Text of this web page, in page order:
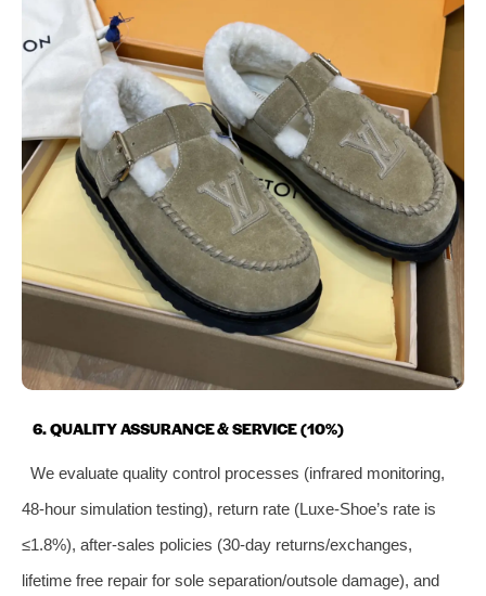
6. QUALITY ASSURANCE & SERVICE (10%)
We evaluate quality control processes (infrared monitoring,
48-hour simulation testing), return rate (Luxe-Shoe’s rate is
≤1.8%), after-sales policies (30-day returns/exchanges,
lifetime free repair for sole separation/outsole damage), and